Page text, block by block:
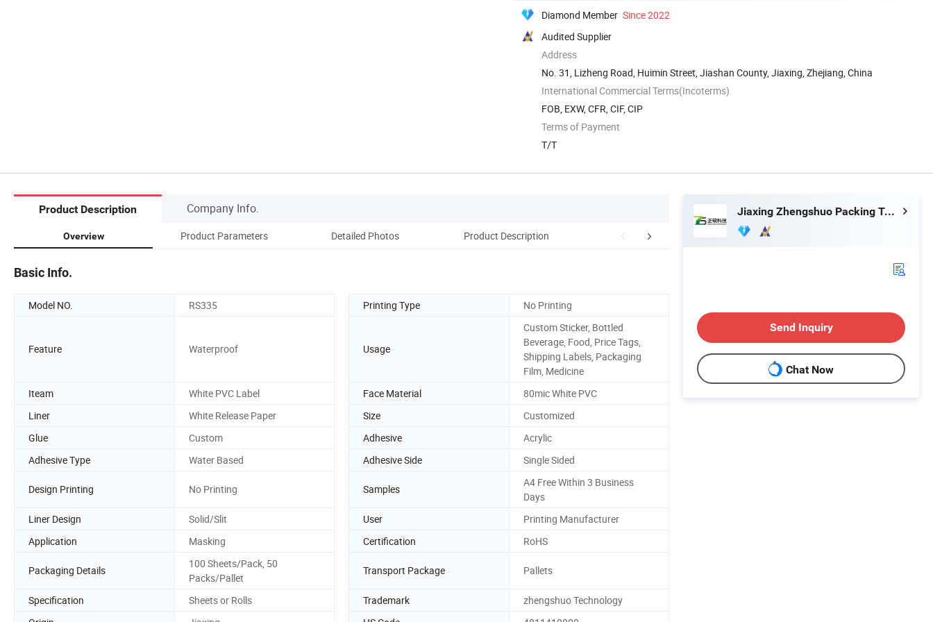
Diamond Member Since 2022
Audited Supplier
Address
No. 31, Lizheng Road, Huimin Street, Jiashan County, Jiaxing, Zhejiang, China
International Commercial Terms(Incoterms)
FOB, EXW, CFR, CIF, CIP
Terms of Payment
T/T
Product Description Company Info.
Overview Product Parameters Detailed Photos Product Description Production Process Packaging & Shipping
Basic Info.
Model NO. RS335 Printing Type No Printing
Feature Waterproof Usage
Custom Sticker, Bottled
Beverage, Food, Price Tags,
Shipping Labels, Packaging
Film, Medicine
Iteam
White PVC Label Face Material
80mic White PVC
Liner
White Release Paper Size
Customized
Glue
Custom Adhesive
Acrylic
Adhesive Type
Water Based Adhesive Side Single Sided
Design Printing No Printing Samples
A4 Free Within 3 Business
Days
Liner Design
Solid/Slit User
Printing Manufacturer
Application
Masking Certification RoHS
Packaging Details
100 Sheets/Pack, 50
Packs/Pallet
Transport Package Pallets
Specification Sheets or Rolls Trademark
zhengshuo Technology
Jiaxing Zhengshuo Packing Technology Co., Ltd.
Send Inquiry
Chat Now